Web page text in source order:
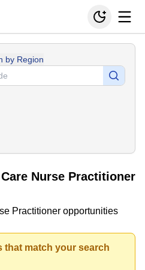
by Region
Nurse Practitioner
Practitioner opportunities
that match your search